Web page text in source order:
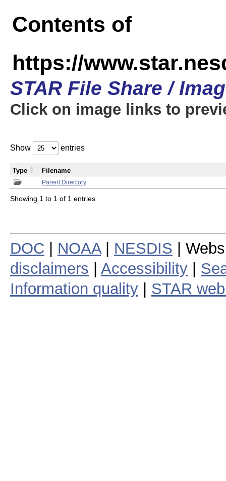
Contents of
https://
STAR File Share /
Click on image links to
Show entries
Parent Directory
Type Filename
Showing 1 to 1 of 1 entries
DOC NOAA| NESDIS |
disclaimers
Accessibility
Information quality
STAR